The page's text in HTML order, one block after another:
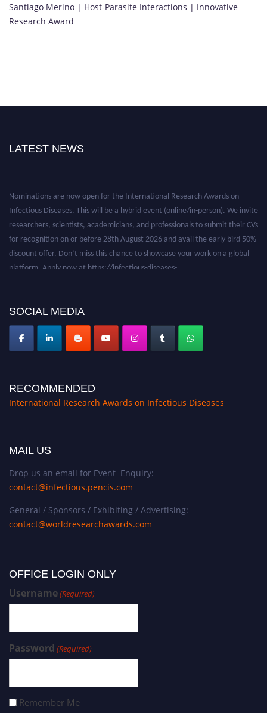
Santiago Merino | Host-Parasite Interactions | Innovative
Research Award
LATEST NEWS
SOCIAL MEDIA
RECOMMENDED
International Research Awards on Infectious Diseases
MAIL US
Drop us an email for Event Enquiry:
contact@infectious.pencis.com
General / Sponsors / Exhibiting / Advertising:
contact@worldresearchawards.com
OFFICE LOGIN ONLY
Username(Required)
Password (Required)
Remember Me